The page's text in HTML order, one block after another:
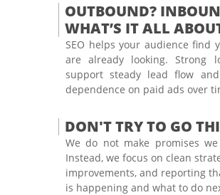
OUTBOUND?
WHAT’S IT ALL
SEO helps your audience find
are already looking. Strong
support steady lead flow
dependence on paid ads over
DON'T TRY TO GO
We do not make promises
Instead, we focus on clean
improvements, and reporting
is happening and what to do